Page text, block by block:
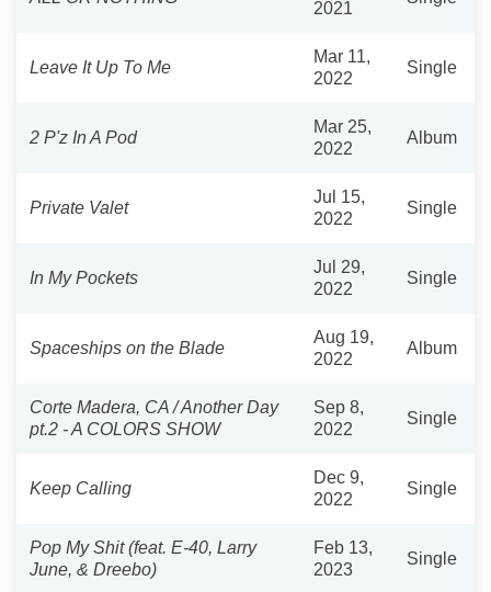
2021
Leave It Up To Me
Mar 11,
2022
Single
2 P'z In A Pod
Mar 25,
2022
Album
Private Valet
Jul 15,
2022
Single
In My Pockets
Jul 29,
2022
Single
Spaceships on the Blade
Aug 19,
2022
Album
Corte Madera, CA / Another Day
pt.2 - A COLORS SHOW
Sep 8,
2022
Single
Keep Calling
Dec 9,
2022
Single
Pop My Shit (feat. E-40, Larry
June, & Dreebo)
Feb 13,
2023
Single